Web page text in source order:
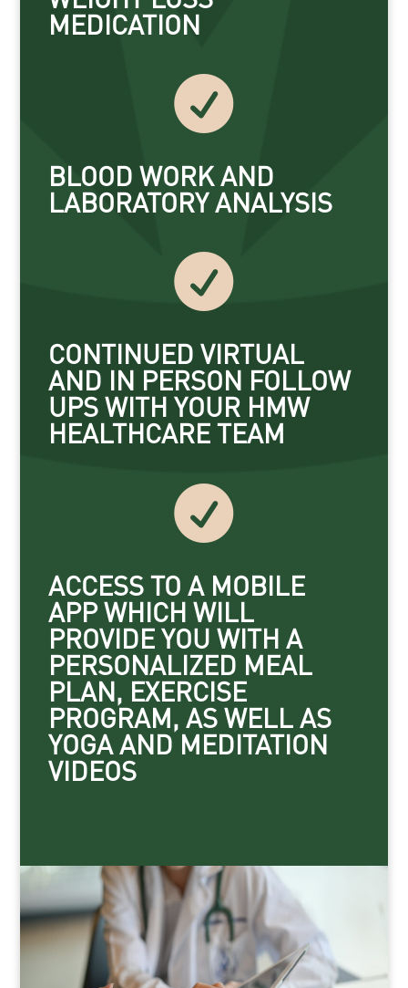
MEDICATION

BLOOD WORK AND
LABORATORY ANALYSIS

CONTINUED VIRTUAL
AND IN PERSON FOLLOW
UPS WITH YOUR HMW
HEALTHCARE TEAM

ACCESS TO A MOBILE
APP WHICH WILL
PROVIDE YOU WITH A
PERSONALIZED MEAL
PLAN, EXERCISE
PROGRAM, AS WELL AS
YOGA AND MEDITATION
VIDEOS